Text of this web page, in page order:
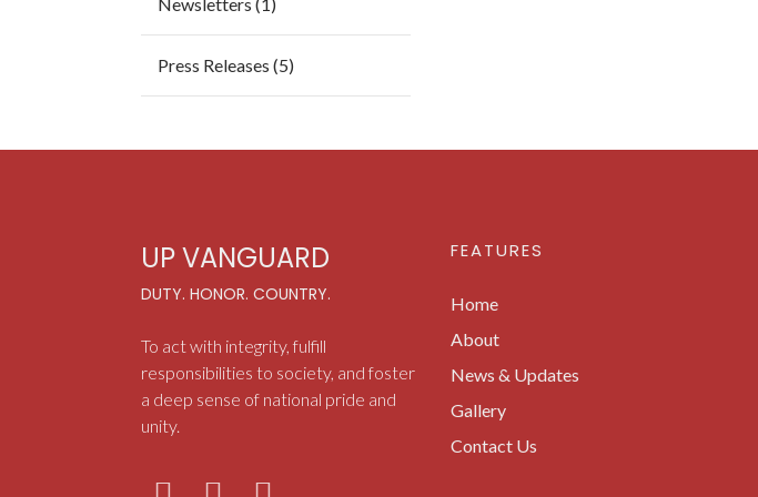
Newsletters (1)
Press Releases (5)
UP VANGUARD
DUTY. HONOR. COUNTRY.
To act with integrity, fulfill
responsibilities to society, and foster
a deep sense of national pride and
unity.
FEATURES
Home
About
News & Updates
Gallery
Contact Us